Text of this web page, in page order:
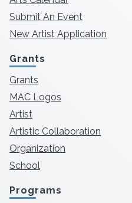
Submit An Event
New Artist Application
Grants
Grants
MAC Logos
Artist
Artistic Collaboration
Organization
School
Programs